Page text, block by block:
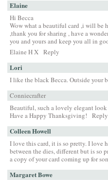
Elaine
Hi Becca
Wow what a beautiful card ,i will be
,thank you for sharing , have a
you and yours and keep you all in
Elaine H X Reply
Lori
I like the black Becca. Outside your
Conniecrafter
Beautiful, such a lovely elegant
Have a Happy Thanksgiving!
Reply
Colleen Howell
I love this card, it is so pretty. I love
between the dies, different but is so
a copy of your card coming up for
Margaret Bowe